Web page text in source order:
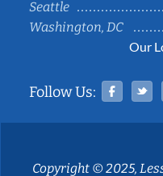
Seattle
Washington, DC
Our
Follow Us:
Copyright © 2025,